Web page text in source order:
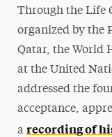
Through the Life
organized by the
Qatar, the World
at the United
addressed the
acceptance,
a recording of